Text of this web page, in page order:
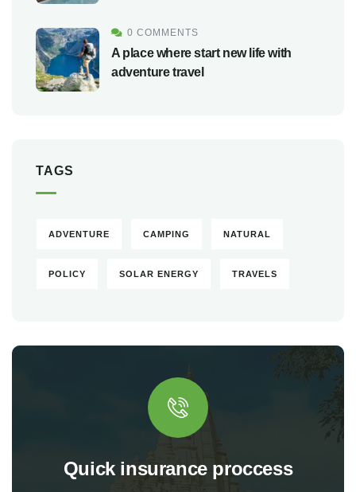
0 COMMENTS
A place where start new life with
adventure travel
TAGS
ADVENTURE CAMPING NATURAL
POLICY SOLAR ENERGY TRAVELS
Quick insurance proccess